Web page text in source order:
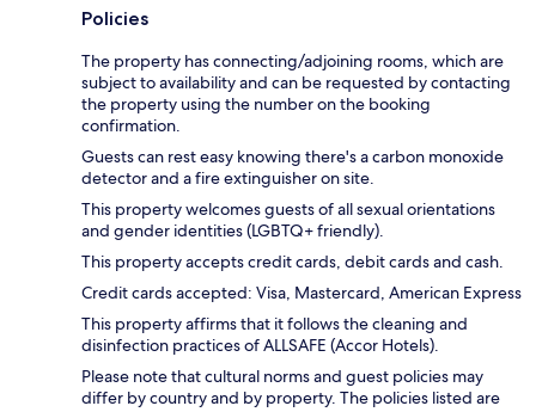
Policies
The property has connecting/adjoining rooms, which are
subject to availability and can be requested by contacting
the property using the number on the booking
confirmation.
Guests can rest easy knowing there's a carbon monoxide
detector and a fire extinguisher on site.
This property welcomes guests of all sexual orientations
and gender identities (LGBTQ+ friendly).
This property accepts credit cards, debit cards and cash.
Credit cards accepted: Visa, Mastercard, American Express
This property affirms that it follows the cleaning and
disinfection practices of ALLSAFE (Accor Hotels).
Please note that cultural norms and guest policies may
differ by country and by property. The policies listed are